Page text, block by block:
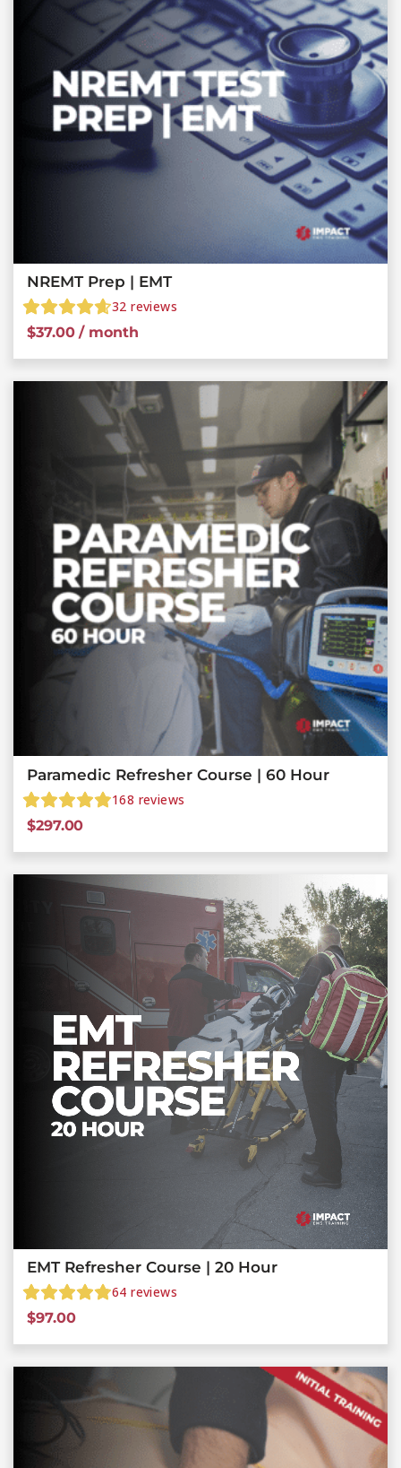
NREMT Prep | EMT
32 reviews
$37.00 / month
Paramedic Refresher Course | 60 Hour
168 reviews
$297.00
EMT Refresher Course | 20 Hour
64 reviews
$97.00